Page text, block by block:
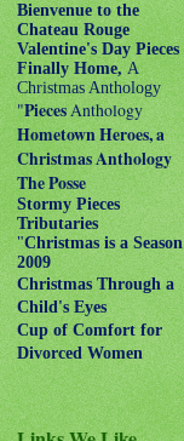
Bienvenue to the
Chateau Rouge
Valentine's Day Pieces
Finally Home,A
Christmas Anthology
"PiecesAnthology
Hometown Heroes, a
Christmas Anthology
The Posse
Stormy Pieces
Tributaries
"Christmas is a Season
2009
Christmas Through a
Child's Eyes
Cup of Comfort for
Divorced Women